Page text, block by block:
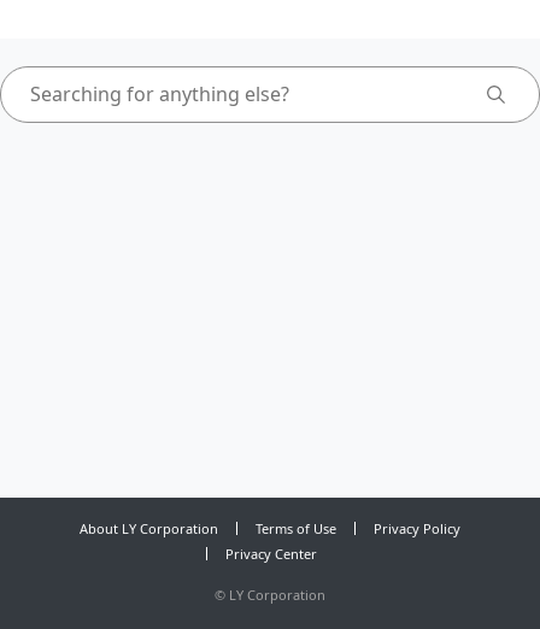
About LY Corporation Terms of Use
Privacy Policy
Privacy Center
© LY Corporation